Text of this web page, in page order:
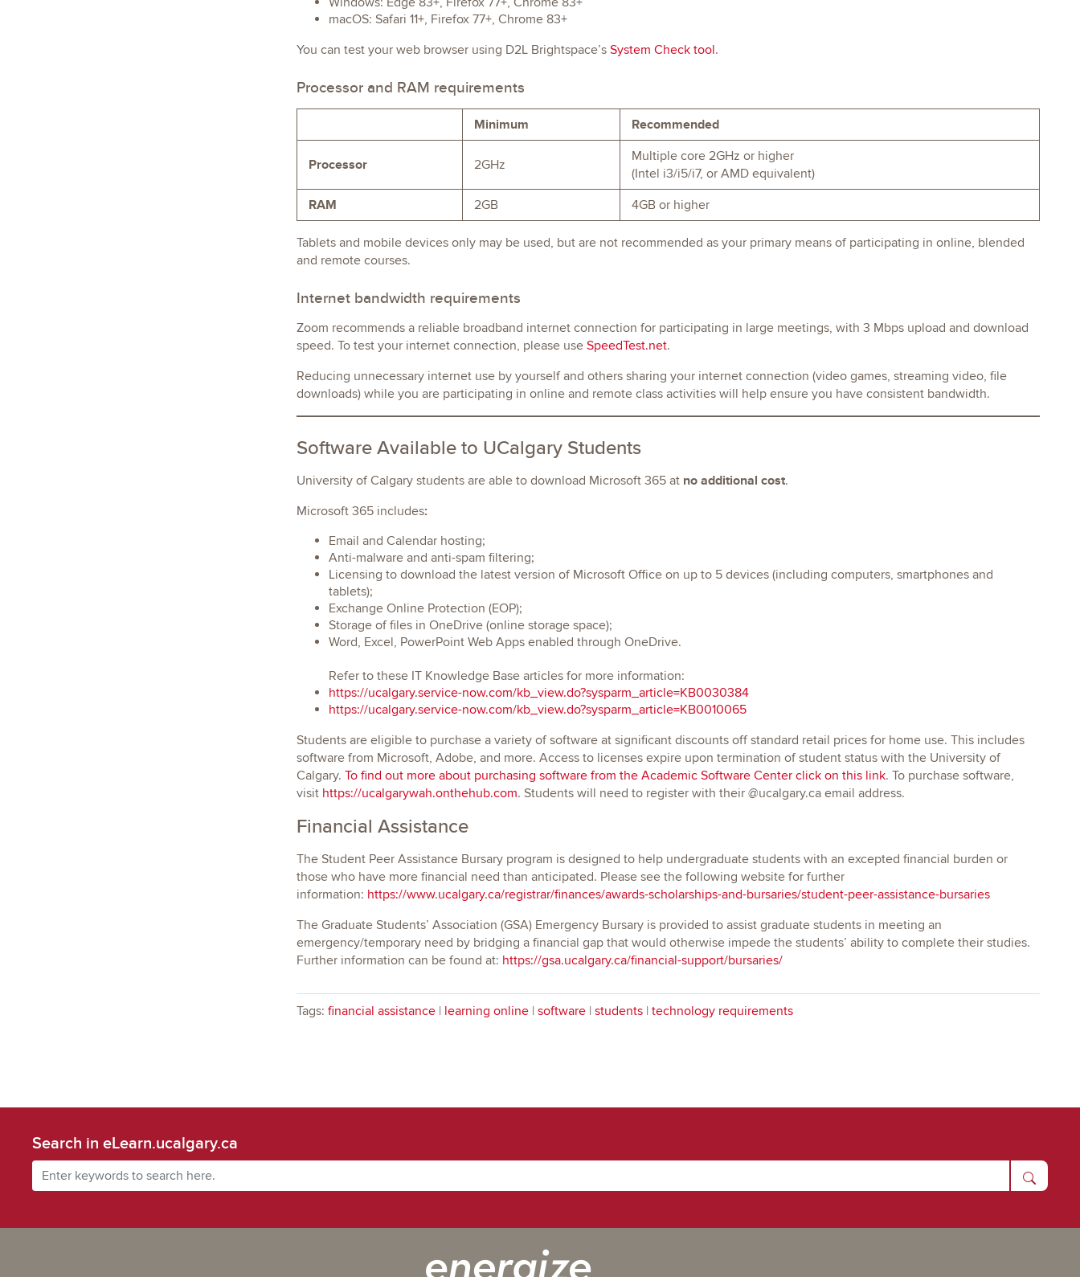
macOS: Safari 11+, Firefox 77+, Chrome 83+
You can test your web browser using D2L Brightspace’s System Check tool.
Processor and RAM requirements
Minimum Recommended
Processor 2GHz
Multiple core 2GHz or higher
(Intel i3/i5/i7, or AMD equivalent)
RAM 2GB 4GB or higher
Tablets and mobile devices only may be used, but are not recommended as your primary means of participating in online, blended
and remote courses.
Internet bandwidth requirements
Zoom recommends a reliable broadband internet connection for participating in large meetings, with 3 Mbps upload and download
speed. To test your internet connection, please use SpeedTest.net.
Reducing unnecessary internet use by yourself and others sharing your internet connection (video games, streaming video, file
downloads) while you are participating in online and remote class activities will help ensure you have consistent bandwidth.
Software Available to UCalgary Students
University of Calgary students are able to download Microsoft 365 at no additional cost.
Microsoft 365 includes:
Email and Calendar hosting;
Anti-malware and anti-spam filtering;
Licensing to download the latest version of Microsoft Office on up to 5 devices (including computers, smartphones and
tablets);
Exchange Online Protection (EOP);
Storage of files in OneDrive (online storage space);
Word, Excel, PowerPoint Web Apps enabled through OneDrive.
Refer to these IT Knowledge Base articles for more information:
https://ucalgary.service-now.com/kb_view.do?sysparm_article=KB0030384
https://ucalgary.service-now.com/kb_view.do?sysparm_article=KB0010065
Students are eligible to purchase a variety of software at significant discounts off standard retail prices for home use. This includes
software from Microsoft, Adobe, and more. Access to licenses expire upon termination of student status with the University of
Calgary. To find out more about purchasing software from the Academic Software Center click on this link. To purchase software,
visit https://ucalgarywah.onthehub.com. Students will need to register with their @ucalgary.ca email address.
Financial Assistance
The Student Peer Assistance Bursary program is designed to help undergraduate students with an excepted financial burden or
those who have more financial need than anticipated. Please see the following website for further
information: https://www.ucalgary.ca/registrar/finances/awards-scholarships-and-bursaries/student-peer-assistance-bursaries
The Graduate Students’ Association (GSA) Emergency Bursary is provided to assist graduate students in meeting an
emergency/temporary need by bridging a financial gap that would otherwise impede the students’ ability to complete their studies.
Further information can be found at: https://gsa.ucalgary.ca/financial-support/bursaries/
Tags: financial assistance| learning online| software| students| technology requirements
Search in eLearn.ucalgary.ca